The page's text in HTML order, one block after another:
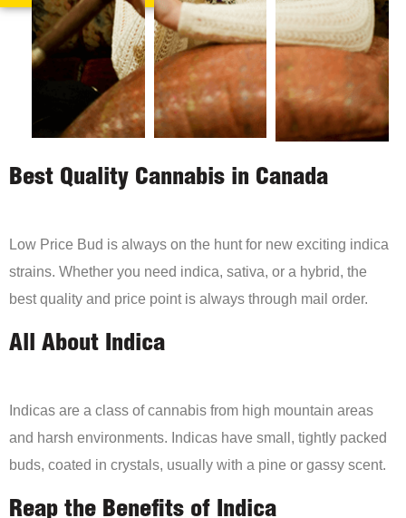
Best Quality Cannabis in Canada
Low Price Bud is always on the hunt for new exciting indica
strains. Whether you need indica, sativa, or a hybrid, the
best quality and price point is always through mail order.
All About Indica
Indicas are a class of cannabis from high mountain areas
and harsh environments. Indicas have small, tightly packed
buds, coated in crystals, usually with a pine or gassy scent.
Reap the Benefits of Indica